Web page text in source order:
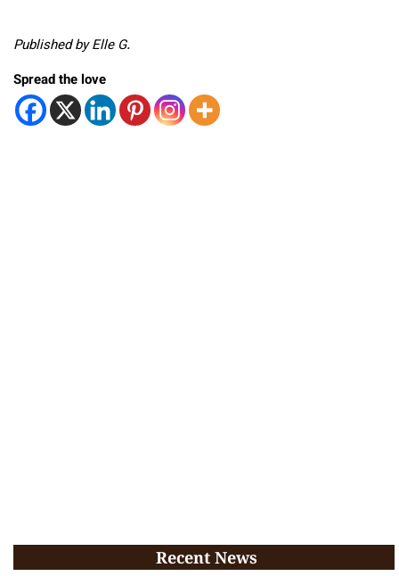
Published by Elle G.
Spread the love
Recent News